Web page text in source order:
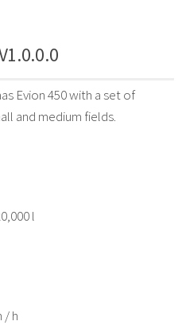
Evion 450 with a set of
and medium fields.
l
/ h